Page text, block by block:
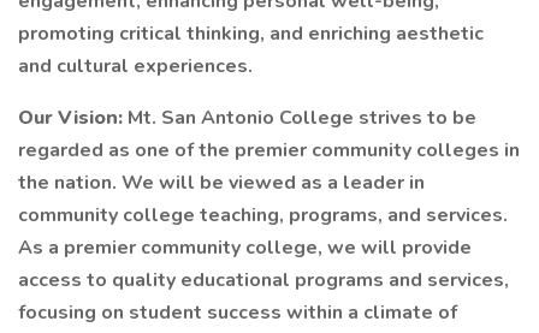
promoting critical thinking, and enriching aesthetic
and cultural experiences.
Our Vision: Mt. San Antonio College strives to be
regarded as one of the premier community colleges in
the nation. We will be viewed as a leader in
community college teaching, programs, and services.
As a premier community college, we will provide
access to quality educational programs and services,
focusing on student success within a climate of